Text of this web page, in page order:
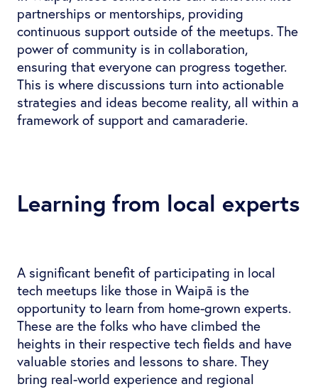
partnerships or mentorships, providing
continuous support outside of the meetups. The
power of community is in collaboration,
ensuring that everyone can progress together.
This is where discussions turn into actionable
strategies and ideas become reality, all within a
framework of support and camaraderie.
Learning from local experts
A significant benefit of participating in local
tech meetups like those in Waipā is the
opportunity to learn from home-grown experts.
These are the folks who have climbed the
heights in their respective tech fields and have
valuable stories and lessons to share. They
bring real-world experience and regional